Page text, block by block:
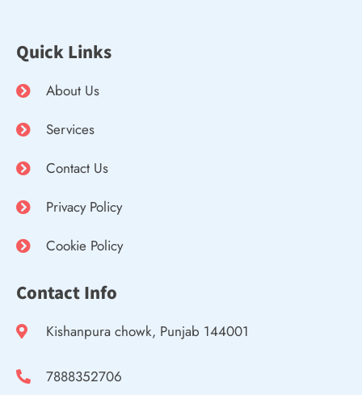
Quick Links
About Us
Services
Contact Us
Privacy Policy
Cookie Policy
Contact Info
Kishanpura chowk, Punjab 144001
7888352706